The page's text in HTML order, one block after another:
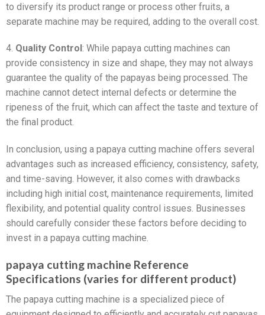
to diversify its product range or process other fruits, a
separate machine may be required, adding to the overall cost.
4. Quality Control : While papaya cutting machines can
provide consistency in size and shape, they may not always
guarantee the quality of the papayas being processed. The
machine cannot detect internal defects or determine the
ripeness of the fruit, which can affect the taste and texture of
the final product.
In conclusion, using a papaya cutting machine offers several
advantages such as increased efficiency, consistency, safety,
and time-saving. However, it also comes with drawbacks
including high initial cost, maintenance requirements, limited
flexibility, and potential quality control issues. Businesses
should carefully consider these factors before deciding to
invest in a papaya cutting machine.
papaya cutting machine Reference
Specifications (varies for different product)
The papaya cutting machine is a specialized piece of